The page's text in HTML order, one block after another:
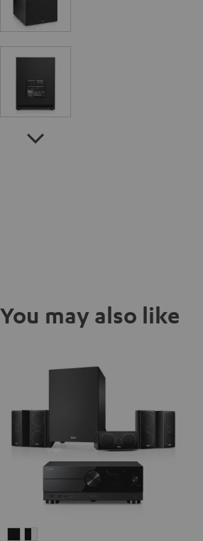
You may also like